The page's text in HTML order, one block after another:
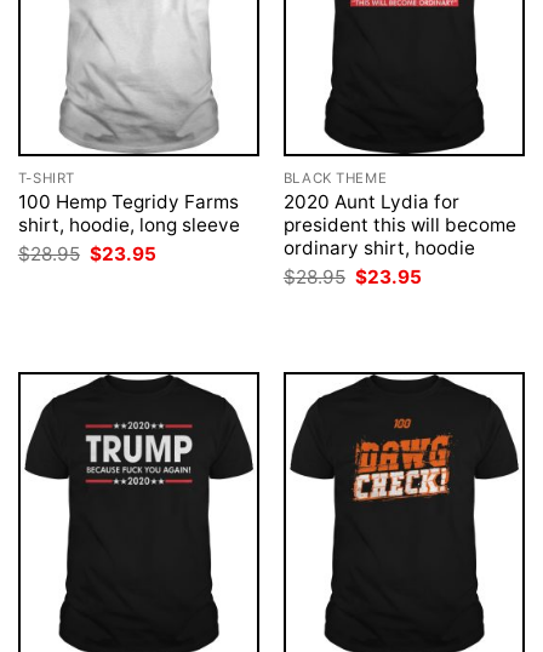
T-SHIRT
100 Hemp Tegridy Farms
shirt, hoodie, long sleeve
$28.95 Original
price
$23.95
BLACK THEME
2020 Aunt Lydia for
president this will become
ordinary shirt, hoodie
$28.95 Original
price
$23.95